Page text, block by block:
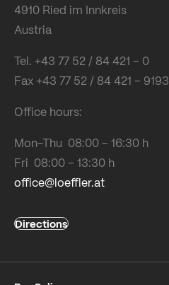
4910 Ried im Innkreis
Austria
Tel. +43 77 52 / 84 421 – 0
Fax +43 77 52 / 84 421 – 9193
Office hours:
Mon-Thu 08:00 – 16:30 h
Fri 08:00 – 13:30 h
office@loeffler.at
Directions